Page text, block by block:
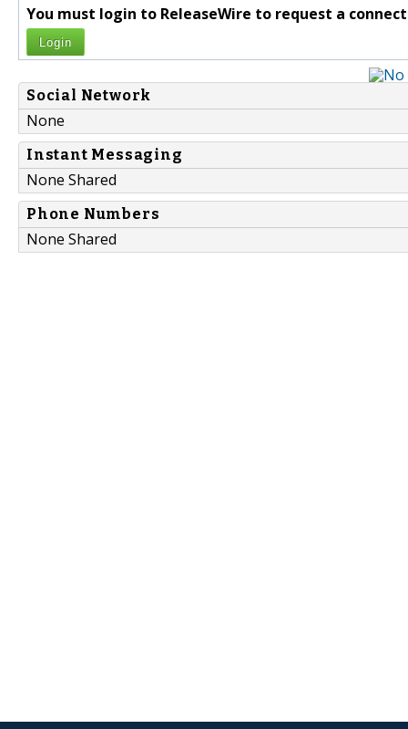
You must login to ReleaseWire to request a
Login
Social Network
None
Instant Messaging
None Shared
Phone Numbers
None Shared